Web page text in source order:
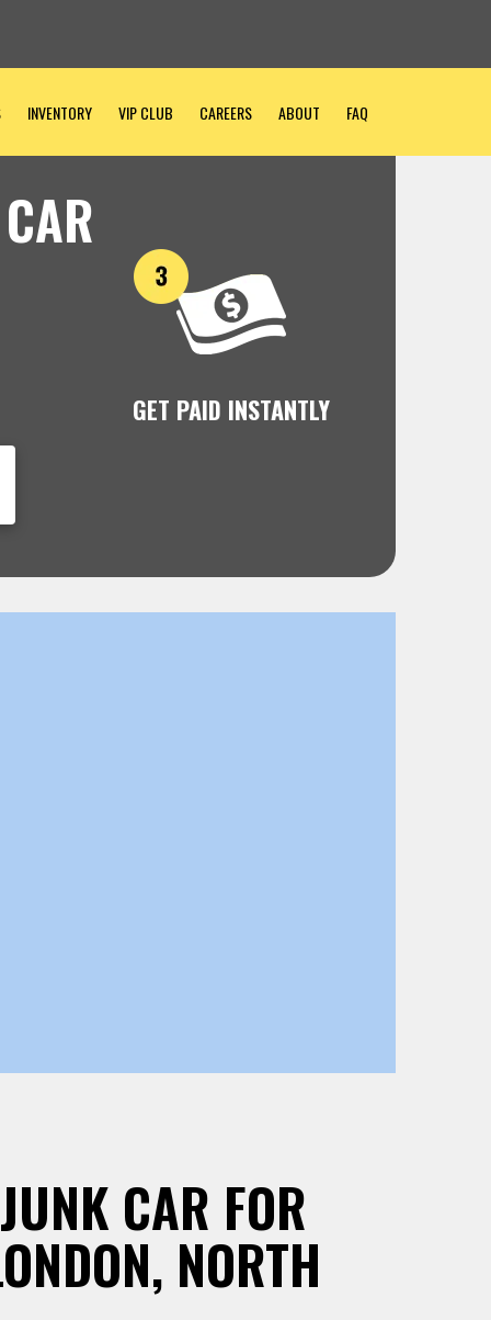
INVENTORY VIP CLUB CAREERS ABOUT FAQ
GET PAID INSTANTLY
CAR FOR
NORTH